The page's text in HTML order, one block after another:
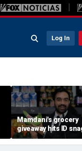
Log In
Mamdani's grocery
giveaway hits ID
critics cry foul:
make sense'